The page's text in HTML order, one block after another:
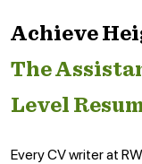
Achieve
The
Level
Every CV writer at